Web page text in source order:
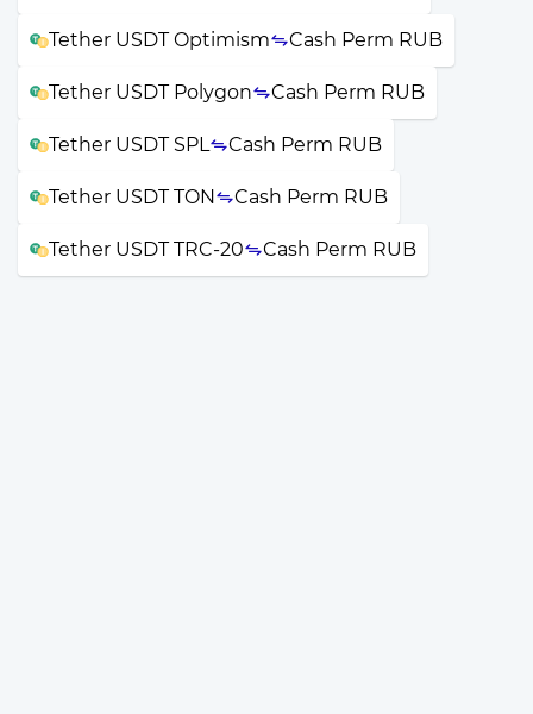
Tether USDT Optimism Cash Perm RUB
Tether USDT Polygon Cash Perm RUB
Tether USDT SPL Cash Perm RUB
Tether USDT TON Cash Perm RUB
Tether USDT TRC-20 Cash Perm RUB